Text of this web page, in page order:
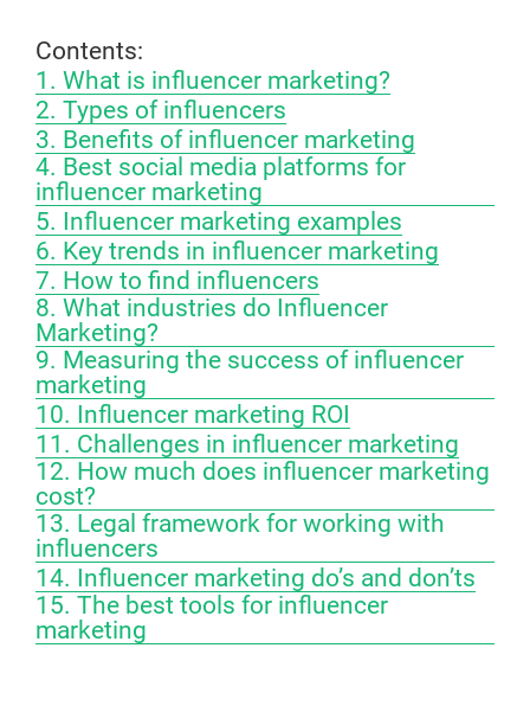
Contents:
1. What is influencer marketing?
2. Types of influencers
3. Benefits of influencer marketing
4. Best social media platforms for
influencer marketing
5. Influencer marketing examples
6. Key trends in influencer marketing
7. How to find influencers
8. What industries do Influencer
Marketing?
9. Measuring the success of influencer
marketing
10. Influencer marketing ROI
11. Challenges in influencer marketing
12. How much does influencer marketing
cost?
13. Legal framework for working with
influencers
14. Influencer marketing do’s and don’ts
15. The best tools for influencer
marketing